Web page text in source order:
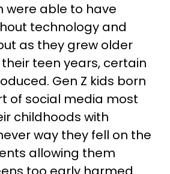
were able to have
technology and
as they grew older
teen years, certain
Gen Z kids born
of social media most
childhoods with
way they fell on the
allowing them